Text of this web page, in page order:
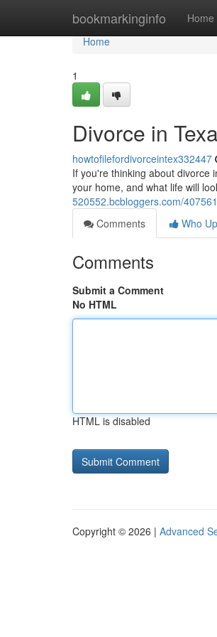
bookmarkinginfo Home
Home
Home
1
Divorce in
howtofilefordivorceintex332447
If you're thinking about divorce
your home, and what life will
520552.bcbloggers.com/
Comments
Who
Comments
Submit a Comment
No HTML
HTML is disabled
Copyright © 2026 | Advanced